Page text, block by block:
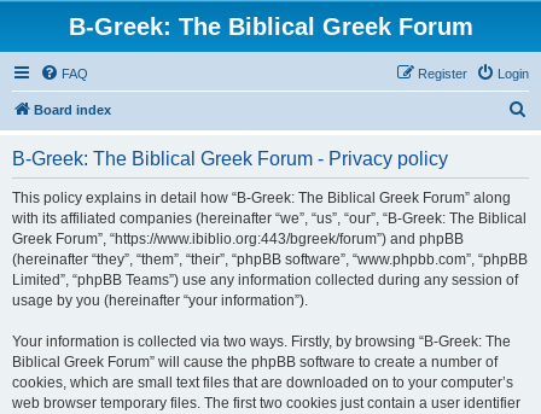
B-Greek: The Biblical Greek Forum
FAQ Login
Register
Board index
B-Greek: The Biblical Greek Forum - Privacy policy
This policy explains in detail how “B-Greek: The Biblical Greek Forum” along
with its affiliated companies (hereinafter “we”, “us”, “our”, “B-Greek: The Biblical
Greek Forum”, “https://www.ibiblio.org:443/bgreek/forum”) and phpBB
(hereinafter “they”, “them”, “their”, “phpBB software”, “www.phpbb.com”, “phpBB
Limited”, “phpBB Teams”) use any information collected during any session of
usage by you (hereinafter “your information”).
Your information is collected via two ways. Firstly, by browsing “B-Greek: The
Biblical Greek Forum” will cause the phpBB software to create a number of
cookies, which are small text files that are downloaded on to your computer’s
web browser temporary files. The first two cookies just contain a user identifier